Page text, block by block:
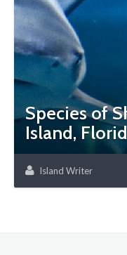
Species of
Island,
Island Writer